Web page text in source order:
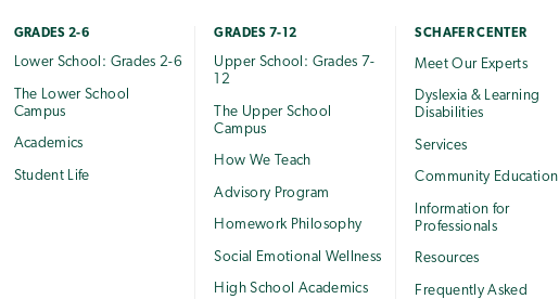
GRADES 2-6
Lower School: Grades 2-6
The Lower School
Campus
Academics
Student Life
GRADES 7-12
Upper School: Grades 7-
12
The Upper School
Campus
How We Teach
Advisory Program
Homework Philosophy
Social Emotional Wellness
High School Academics
SCHAFER CENTER
Meet Our Experts
Dyslexia & Learning
Disabilities
Services
Community Education
Information for
Professionals
Resources
Frequently Asked